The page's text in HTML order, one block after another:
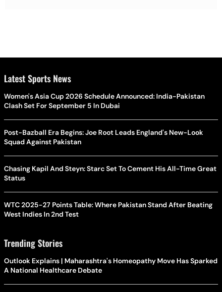
Latest Sports News
Women's Asia Cup 2026 Schedule Announced: India-Pakistan
Clash Set For September 5 In Dubai
Post-Bazball Era Begins: Joe Root Leads England's New-Look
Squad Against Pakistan
Chasing Kapil And Steyn: Starc Set To Cement His All-Time Great
Status
WTC 2025-27 Points Table: Where Pakistan Stand After Beating
West Indies In 2nd Test
Trending Stories
Outlook Explains | Maharashtra's Homeopathy Move Has Sparked
A National Healthcare Debate